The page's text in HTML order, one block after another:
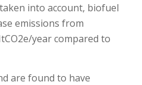
into account, biofuel
emissions from
year compared to
are found to have